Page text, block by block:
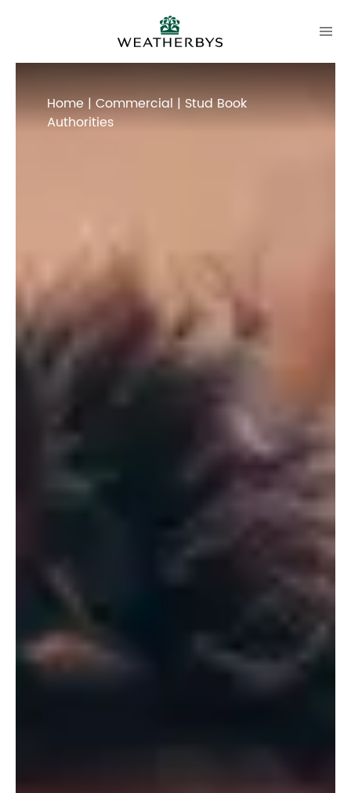
Home |Commercial | Stud Book
Authorities